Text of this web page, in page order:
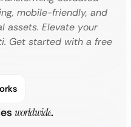
mobile-friendly, and
assets. Elevate your
Get started with a free
worldwide.